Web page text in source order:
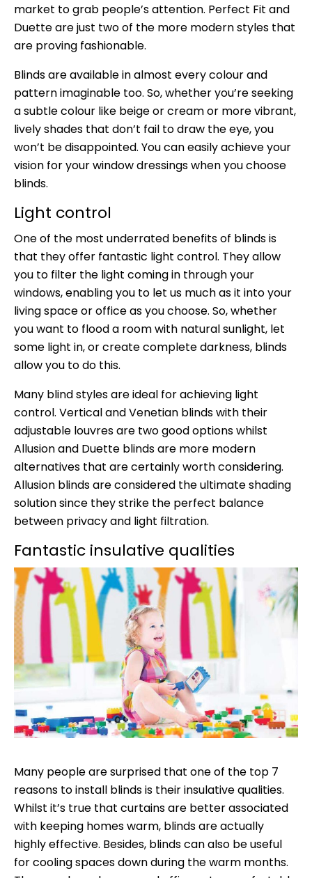
market to grab people’s attention. Perfect Fit and
Duette are just two of the more modern styles that
are proving fashionable.
Blinds are available in almost every colour and
pattern imaginable too. So, whether you’re seeking
a subtle colour like beige or cream or more vibrant,
lively shades that don’t fail to draw the eye, you
won’t be disappointed. You can easily achieve your
vision for your window dressings when you choose
blinds.
Light control
One of the most underrated benefits of blinds is
that they offer fantastic light control. They allow
you to filter the light coming in through your
windows, enabling you to let us much as it into your
living space or office as you choose. So, whether
you want to flood a room with natural sunlight, let
some light in, or create complete darkness, blinds
allow you to do this.
Many blind styles are ideal for achieving light
control. Vertical and Venetian blinds with their
adjustable louvres are two good options whilst
Allusion and Duette blinds are more modern
alternatives that are certainly worth considering.
Allusion blinds are considered the ultimate shading
solution since they strike the perfect balance
between privacy and light filtration.
Fantastic insulative qualities
Many people are surprised that one of the top 7
reasons to install blinds is their insulative qualities.
Whilst it’s true that curtains are better associated
with keeping homes warm, blinds are actually
highly effective. Besides, blinds can also be useful
for cooling spaces down during the warm months.